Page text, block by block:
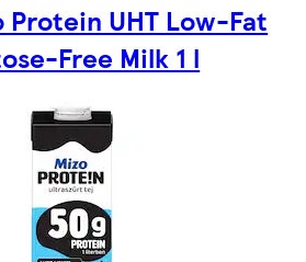
Protein UHT Low-Fat
Free Milk 1 l